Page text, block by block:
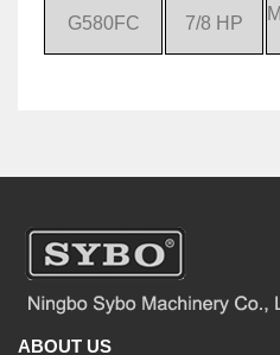
G580FC 7/8 HP
ABOUT US